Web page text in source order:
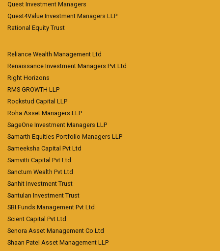
Quest Investment Managers
Quest4Value Investment Managers LLP
Rational Equity Trust
Reliance Wealth Management Ltd
Renaissance Investment Managers Pvt Ltd
Right Horizons
RMS GROWTH LLP
Rockstud Capital LLP
Roha Asset Managers LLP
SageOne Investment Managers LLP
Samarth Equities Portfolio Managers LLP
Sameeksha Capital Pvt Ltd
Samvitti Capital Pvt Ltd
Sanctum Wealth Pvt Ltd
Sanhit Investment Trust
Santulan Investment Trust
SBI Funds Management Pvt Ltd
Scient Capital Pvt Ltd
Senora Asset Management Co Ltd
Shaan Patel Asset Management LLP